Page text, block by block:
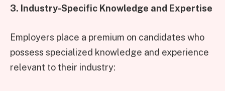
3. Industry-Specific Knowledge and Expertise
Employers place a premium on candidates who
possess specialized knowledge and experience
relevant to their industry: